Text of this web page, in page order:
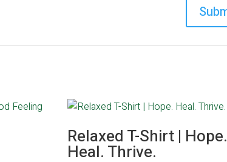
Relaxed T-Shirt | Hope.
Heal. Thrive.